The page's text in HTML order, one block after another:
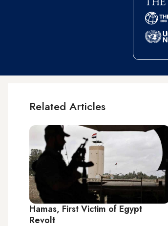
Related Articles
Hamas, First Victim of Egypt
Revolt